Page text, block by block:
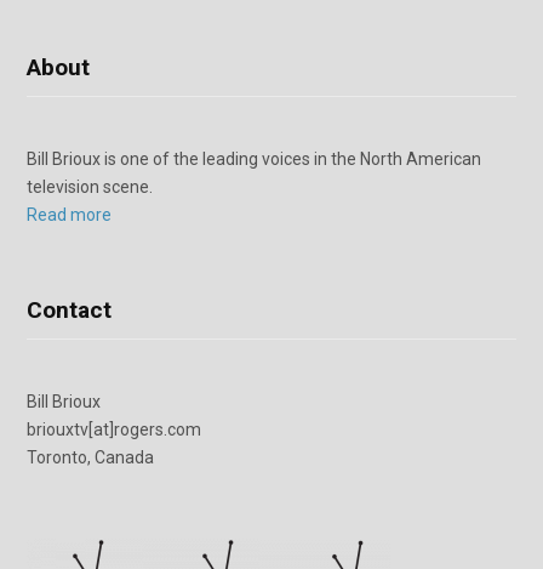
About
Bill Brioux is one of the leading voices in the North American
television scene.
Read more
Contact
Bill Brioux
briouxtv[at]rogers.com
Toronto, Canada